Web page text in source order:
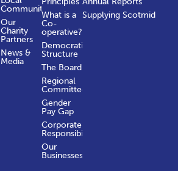
What is a
Co-
operative?
Democratic
Structure
The Board
Regional
Committees
Gender
Pay Gap
Corporate
Responsibility
Our
Businesses
Communities
Our
Charity
Partners
News &
Media
Supplying Scotmid